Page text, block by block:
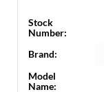
Stock
Number:
Brand:
Model
Name: